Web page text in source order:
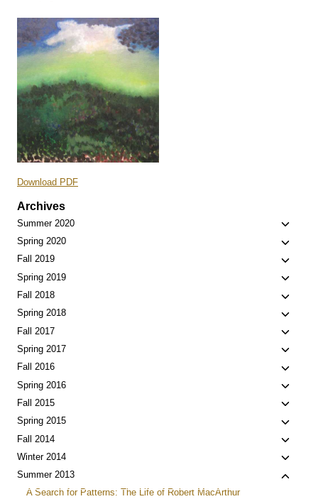
Download PDF
Archives
Summer 2020
Toggle
child
Spring 2020
Toggle
child
Fall 2019
Toggle
child
Spring 2019
Toggle
child
Fall 2018
Toggle
child
Spring 2018
Toggle
child
Fall 2017
Toggle
child
Spring 2017
Toggle
child
Fall 2016
Toggle
child
Spring 2016
Toggle
child
Fall 2015
Toggle
child
Spring 2015
Toggle
child
Fall 2014
Toggle
child
Winter 2014
Toggle
child
Summer 2013
Toggle
A Search for Patterns: The Life of Robert MacArthur